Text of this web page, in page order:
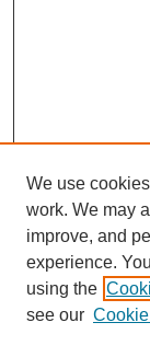
We use
work. We may
improve, and
experience.
using the
see our